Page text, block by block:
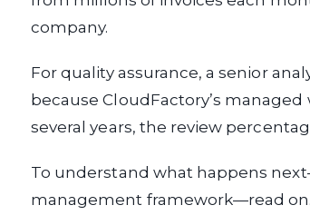
company.
For quality assurance, a senior
because CloudFactory’s
several years, the review
To understand what happens
management framework—read